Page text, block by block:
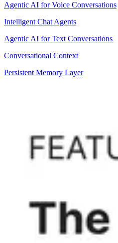
Agentic AI for Voice Conversations
Intelligent Chat Agents
Agentic AI for Text Conversations
Conversational Context
Persistent Memory Layer